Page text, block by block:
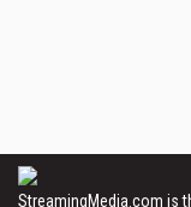
StreamingMedia.com is